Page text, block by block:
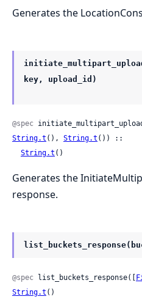
Generates the
key, upload_id)
@spec
String.t (), String.t ()) ::
String.t ()
Generates the
response.
@spec list_buckets_response([
String.t ()